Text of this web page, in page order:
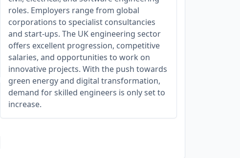
roles. Employers range from global
corporations to specialist consultancies
and start-ups. The UK engineering sector
offers excellent progression, competitive
salaries, and opportunities to work on
innovative projects. With the push towards
green energy and digital transformation,
demand for skilled engineers is only set to
increase.